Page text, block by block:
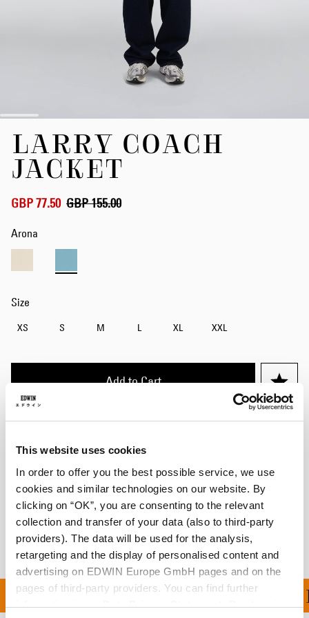
This website uses cookies
In order to offer you the best possible service, we use
cookies and similar technologies on our website. By
clicking on “OK”, you are consenting to the relevant
collection and transfer of your data (also to third-party
providers). The data will be used for the analysis,
retargeting and the display of personalised content and
advertising on EDWIN Europe GmbH pages and on the
pages of third-party providers. You can find further
information in ourData Privacy Statement. By changing
beginning
images
LARRY COACH
JACKET
GBP 77.50 GBP 155.00
Arona
Size
XS S M L XL XXL
Add to Cart
Details
Shipping & Returns
Manufacturer Information
| FREE RETURNS